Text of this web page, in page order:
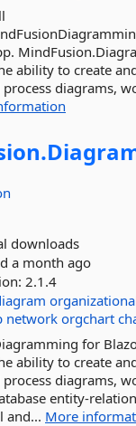
ability to create
diagrams,
downloads
a month ago
2.1.4
network orgchart
for
ability to create
diagrams,
entity-
and... More